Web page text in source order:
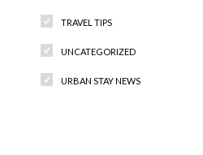
TRAVEL TIPS
UNCATEGORIZED
URBAN STAY NEWS